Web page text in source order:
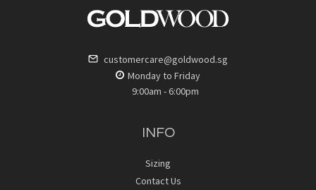
customercare@goldwood.sg
Monday to Friday
9:00am - 6:00pm
INFO
Sizing
Contact Us